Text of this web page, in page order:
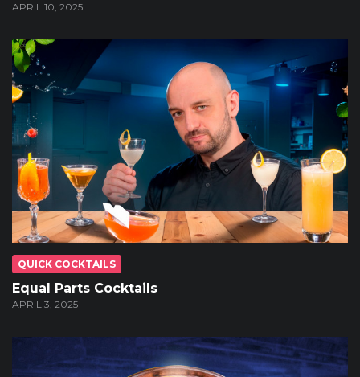
APRIL 10, 2025
QUICK COCKTAILS
Equal Parts Cocktails
APRIL 3, 2025